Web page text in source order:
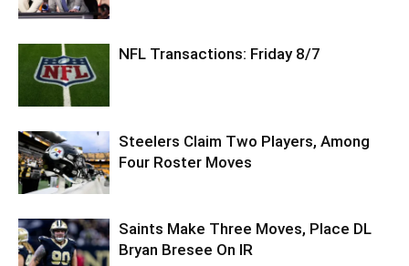
NFL Transactions: Friday 8/7
Steelers Claim Two Players, Among
Four Roster Moves
Saints Make Three Moves, Place DL
Bryan Bresee On IR